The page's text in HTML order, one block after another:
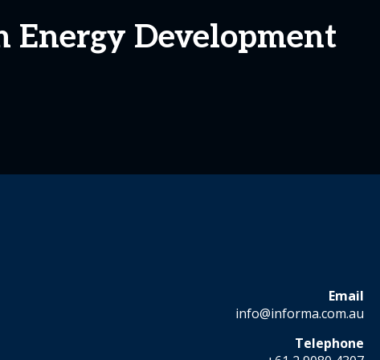
Energy Development
Email
info@informa.com.au
Telephone